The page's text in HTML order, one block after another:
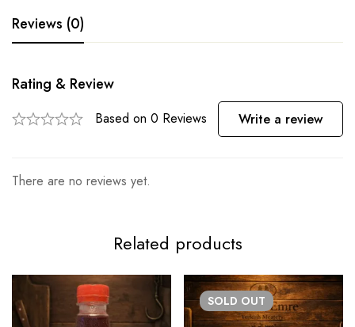
Reviews (0)
Rating & Review
Based on 0 Reviews Write a review
There are no reviews yet.
Related products
SOLD OUT